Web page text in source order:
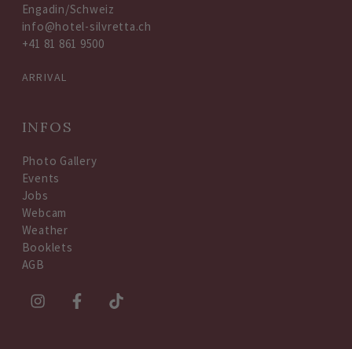
Engadin/Schweiz
info@hotel-silvretta.ch
+41 81 861 9500
ARRIVAL
INFOS
Photo Gallery
Events
Jobs
Webcam
Weather
Booklets
AGB